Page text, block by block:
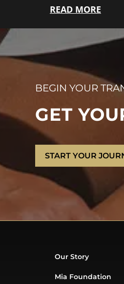
READ MORE
BEGIN YOUR
GET
START YOUR
Our Story
Mia Foundation